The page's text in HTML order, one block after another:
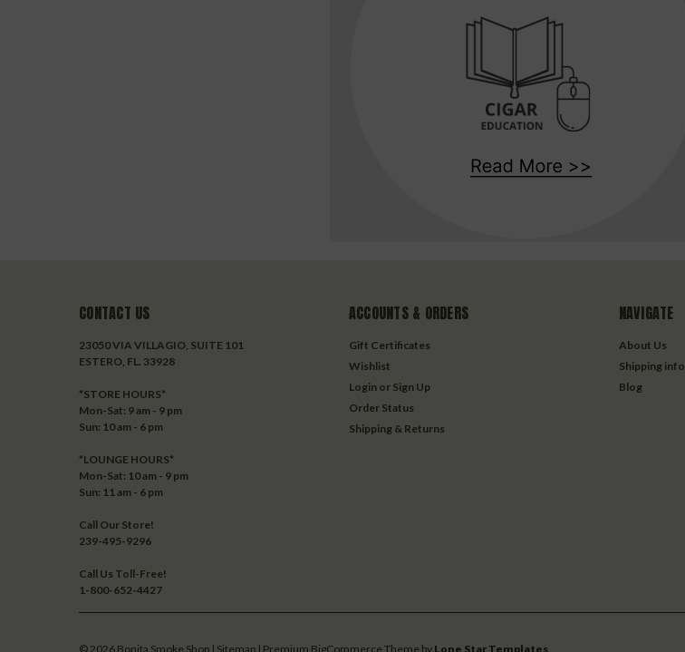
CONTACT US
23050 VIA VILLAGIO, SUITE 101
ESTERO, FL. 33928
*STORE HOURS*
Mon-Sat: 9 am - 9 pm
Sun: 10 am - 6 pm
*LOUNGE HOURS*
Mon-Sat: 10 am - 9 pm
Sun: 11 am - 6 pm
Call Our Store!
239-495-9296
Call Us Toll-Free!
1-800-652-4427
ACCOUNTS & ORDERS
Gift Certificates
Wishlist
Login or Sign Up
Order Status
Shipping & Returns
NAVIGATE
About Us
Shipping info
Blog
© 2026 Bonita Smoke Shop | Sitemap | Premium BigCommerce Theme by Lone Star Templates